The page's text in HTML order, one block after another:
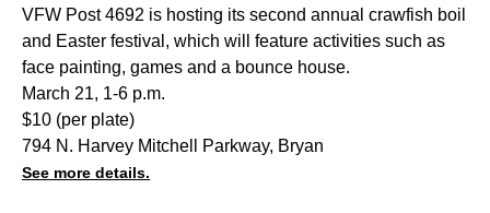
VFW Post 4692 is hosting its second annual crawfish boil
and Easter festival, which will feature activities such as
face painting, games and a bounce house.
March 21, 1-6 p.m.
$10 (per plate)
794 N. Harvey Mitchell Parkway, Bryan
See more details.